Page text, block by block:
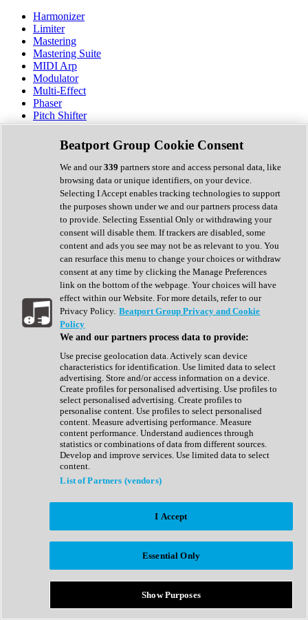
Harmonizer
Limiter
Mastering
Mastering Suite
MIDI Arp
Modulator
Multi-Effect
Phaser
Pitch Shifter
Preamp
Randomiser
Reverb
Saturation
Sequencer
Spectral Analysis
Stereo Width
Surround Tools
Tape Emulation
Transient Shaper
Tremolo
Vibrato
Vocal Processing
Vocoder
Show All
Complete Collection
Drum Machine
Expansion Packs
Generator
Groovebox
Kontakt Instrument
Maschine Expansions
Reaktor Ensemble
Sampler
Synth Presets
Virtual Instruments
Afrobeat
Bass Music
Breaks
Bundles
Country
Beatport Group Cookie Consent
We and our339 partners store and access personal data, like
browsing data or unique identifiers, on your device.
Selecting I Accept enables tracking technologies to support
the purposes shown under we and our partners process data
to provide. Selecting Essential Only or withdrawing your
consent will disable them. If trackers are disabled, some
content and ads you see may not be as relevant to you. You
can resurface this menu to change your choices or withdraw
consent at any time by clicking the Manage Preferences
link on the bottom of the webpage. Your choices will have
effect within our Website. For more details, refer to our
Privacy Policy. Beatport Group Privacy and Cookie
Policy
We and our partners process data to provide:
Use precise geolocation data. Actively scan device
characteristics for identification. Use limited data to select
advertising. Store and/or access information on a device.
Create profiles for personalised advertising. Use profiles to
select personalised advertising. Create profiles to
personalise content. Use profiles to select personalised
content. Measure advertising performance. Measure
content performance. Understand audiences through
statistics or combinations of data from different sources.
Develop and improve services. Use limited data to select
content.
List of Partners (vendors)
I Accept
Essential Only
Show Purposes